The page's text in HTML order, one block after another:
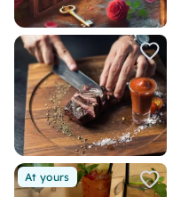
At yours